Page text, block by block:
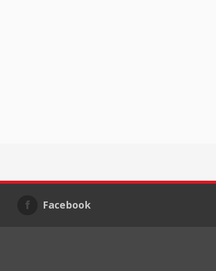
Facebook